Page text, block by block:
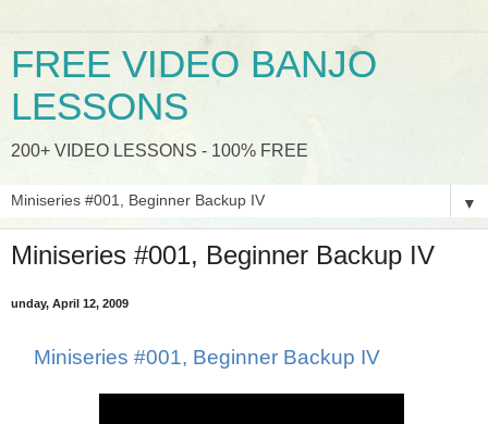
FREE VIDEO BANJO
LESSONS
200+ VIDEO LESSONS - 100% FREE
▼
Miniseries #001, Beginner Backup IV
unday, April 12, 2009
Miniseries #001, Beginner Backup IV